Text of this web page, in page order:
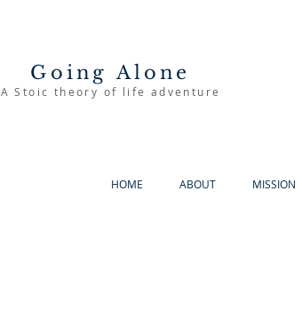
Going Alone
A Stoic theory of life adventure
HOME ABOUT MISSION